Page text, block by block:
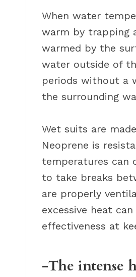
When water
warm by trapping
warmed by the
water outside of
periods without a
the surrounding
Wet suits are
Neoprene is
temperatures can
to take breaks
are properly
excessive heat
effectiveness at
-The intense